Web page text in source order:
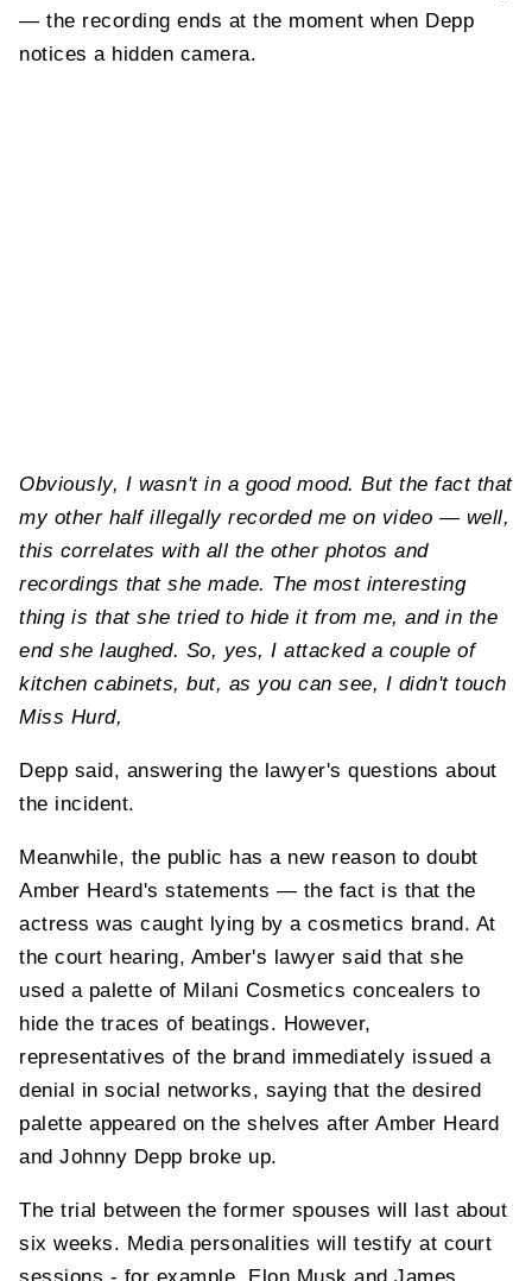
— the recording ends at the moment when Depp
notices a hidden camera.
Obviously, I wasn't in a good mood. But the fact that
my other half illegally recorded me on video — well,
this correlates with all the other photos and
recordings that she made. The most interesting
thing is that she tried to hide it from me, and in the
end she laughed. So, yes, I attacked a couple of
kitchen cabinets, but, as you can see, I didn't touch
Miss Hurd,
Depp said, answering the lawyer's questions about
the incident.
Meanwhile, the public has a new reason to doubt
Amber Heard's statements — the fact is that the
actress was caught lying by a cosmetics brand. At
the court hearing, Amber's lawyer said that she
used a palette of Milani Cosmetics concealers to
hide the traces of beatings. However,
representatives of the brand immediately issued a
denial in social networks, saying that the desired
palette appeared on the shelves after Amber Heard
and Johnny Depp broke up.
The trial between the former spouses will last about
six weeks. Media personalities will testify at court
sessions - for example, Elon Musk and James